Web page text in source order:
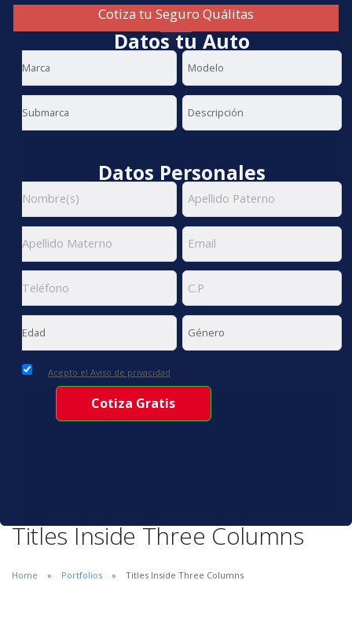
Cotiza tu Seguro Quálitas
Datos tu Auto
Datos Personales
Acepto el Aviso de privacidad
Titles Inside Three Columns
Home Portfolios Titles Inside Three Columns